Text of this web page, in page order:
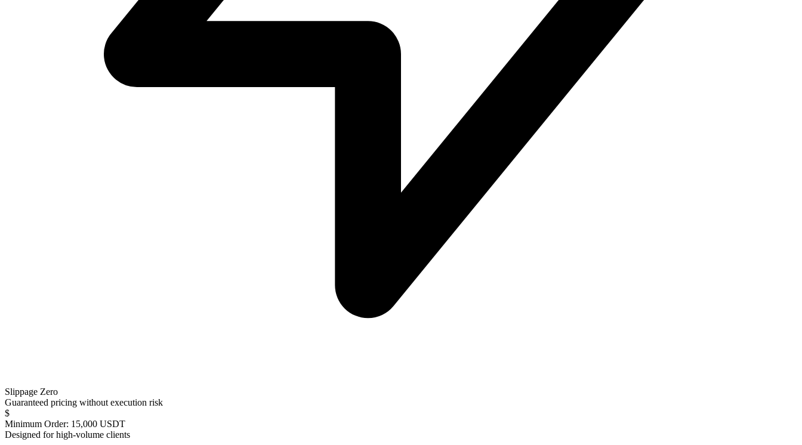
Slippage Zero
Guaranteed pricing without execution risk
$
Minimum Order: 15,000 USDT
Designed for high-volume clients